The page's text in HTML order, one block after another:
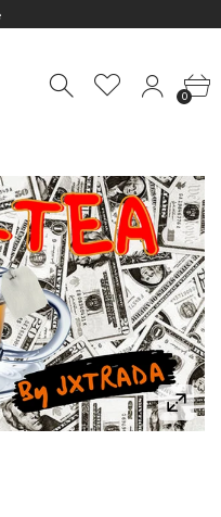
out within 24 hours unless
0